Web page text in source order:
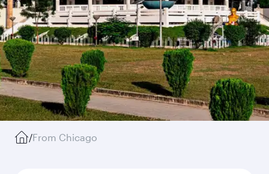
/From Chicago